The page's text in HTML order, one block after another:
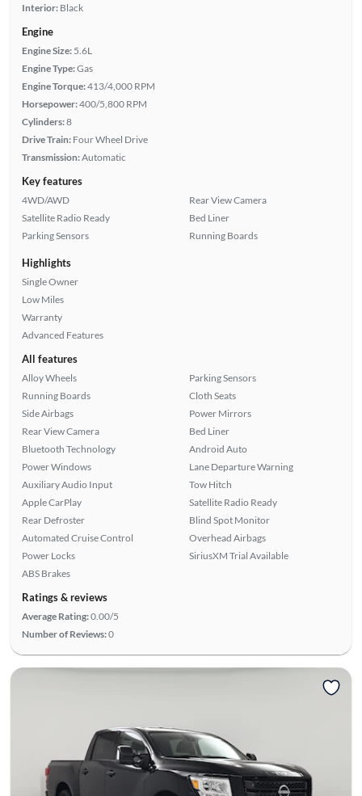
Interior: Black
Engine
Engine Size: 5.6L
Engine Type:Gas
Engine Torque:413/4,000 RPM
Horsepower:400/5,800 RPM
Cylinders:8
Drive Train: Four Wheel Drive
Transmission:Automatic
Key features
4WD/AWD
Satellite Radio Ready
Parking Sensors
Rear View Camera
Bed Liner
Running Boards
Highlights
Single Owner
Low Miles
Warranty
Advanced Features
All features
Alloy Wheels
Running Boards
Side Airbags
Rear View Camera
Bluetooth Technology
Power Windows
Auxiliary Audio Input
Apple CarPlay
Rear Defroster
Automated Cruise Control
Power Locks
ABS Brakes
Parking Sensors
Cloth Seats
Power Mirrors
Bed Liner
Android Auto
Lane Departure Warning
Tow Hitch
Satellite Radio Ready
Blind Spot Monitor
Overhead Airbags
SiriusXM Trial Available
Ratings & reviews
Average Rating:0.00/5
Number of Reviews:0